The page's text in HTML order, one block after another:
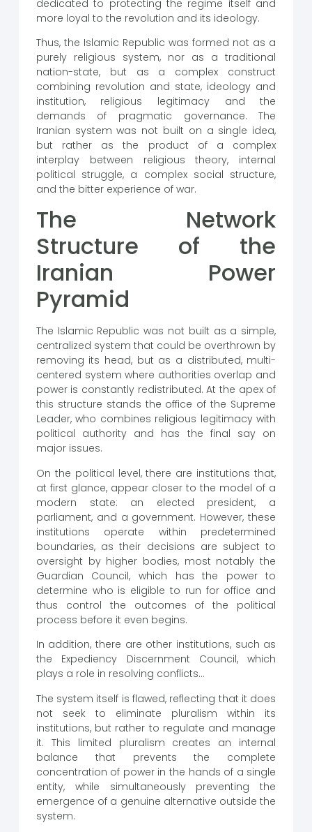
dedicated to protecting the regime itself and
more loyal to the revolution and its ideology.
Thus, the Islamic Republic was formed not as a
purely religious system, nor as a traditional
nation-state, but as a complex construct
combining revolution and state, ideology and
institution, religious legitimacy and the
demands of pragmatic governance. The
Iranian system was not built on a single idea,
but rather as the product of a complex
interplay between religious theory, internal
political struggle, a complex social structure,
and the bitter experience of war.
The Network
Structure of the
Iranian Power
Pyramid
The Islamic Republic was not built as a simple,
centralized system that could be overthrown by
removing its head, but as a distributed, multi-
centered system where authorities overlap and
power is constantly redistributed. At the apex of
this structure stands the office of the Supreme
Leader, who combines religious legitimacy with
political authority and has the final say on
major issues.
On the political level, there are institutions that,
at first glance, appear closer to the model of a
modern state: an elected president, a
parliament, and a government. However, these
institutions operate within predetermined
boundaries, as their decisions are subject to
oversight by higher bodies, most notably the
Guardian Council, which has the power to
determine who is eligible to run for office and
thus control the outcomes of the political
process before it even begins.
In addition, there are other institutions, such as
the Expediency Discernment Council, which
plays a role in resolving conflicts…
The system itself is flawed, reflecting that it does
not seek to eliminate pluralism within its
institutions, but rather to regulate and manage
it. This limited pluralism creates an internal
balance that prevents the complete
concentration of power in the hands of a single
entity, while simultaneously preventing the
emergence of a genuine alternative outside the
system.